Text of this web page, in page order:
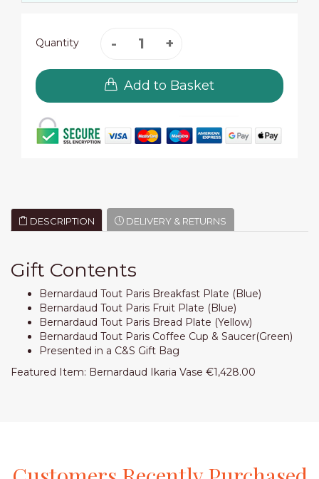
Quantity
Add to Basket
DESCRIPTION DELIVERY & RETURNS
Gift Contents
Bernardaud Tout Paris Breakfast Plate (Blue)
Bernardaud Tout Paris Fruit Plate (Blue)
Bernardaud Tout Paris Bread Plate (Yellow)
Bernardaud Tout Paris Coffee Cup & Saucer(Green)
Presented in a C&S Gift Bag
Featured Item: Bernardaud Ikaria Vase €1,428.00